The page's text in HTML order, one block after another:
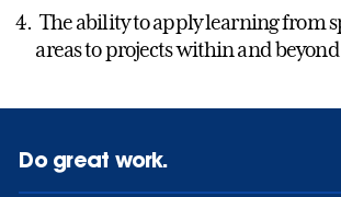
The ability to apply learning from
areas to projects within and
Do great work.